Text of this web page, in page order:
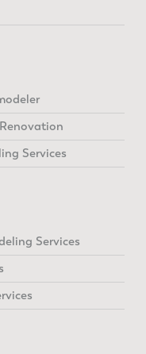
Services
Services